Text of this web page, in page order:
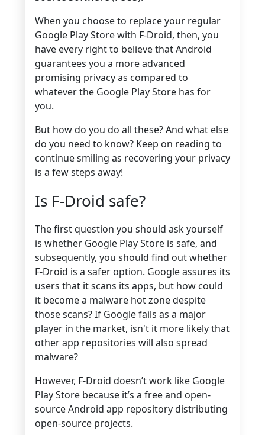
When you choose to replace your regular
Google Play Store with F-Droid, then, you
have every right to believe that Android
guarantees you a more advanced
promising privacy as compared to
whatever the Google Play Store has for
you.
But how do you do all these? And what else
do you need to know? Keep on reading to
continue smiling as recovering your privacy
is a few steps away!
Is F-Droid safe?
The first question you should ask yourself
is whether Google Play Store is safe, and
subsequently, you should find out whether
F-Droid is a safer option. Google assures its
users that it scans its apps, but how could
it become a malware hot zone despite
those scans? If Google fails as a major
player in the market, isn't it more likely that
other app repositories will also spread
malware?
However, F-Droid doesn’t work like Google
Play Store because it’s a free and open-
source Android app repository distributing
open-source projects.